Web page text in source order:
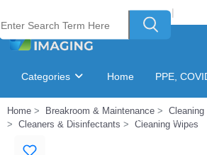
Welcome to Laser Plus Imaging, LLC |
Categories Home PPE,
Ink & Toner Finder GSA Catalog
Home Breakroom & Maintenance
Cleaning
Cleaners & Disinfectants
Cleaning Wipes